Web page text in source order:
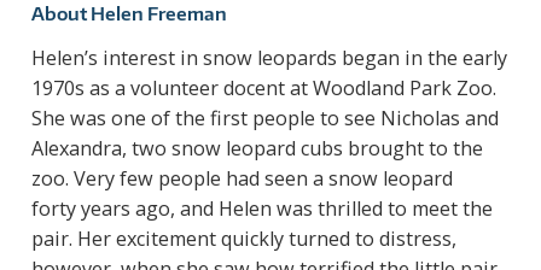
T
About Helen Freeman
Helen’s interest in snow leopards began in the early
1970s as a volunteer docent at Woodland Park Zoo.
She was one of the first people to see Nicholas and
Alexandra, two snow leopard cubs brought to the
zoo. Very few people had seen a snow leopard
forty years ago, and Helen was thrilled to meet the
pair. Her excitement quickly turned to distress,